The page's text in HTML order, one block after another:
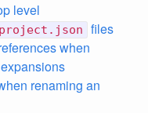
level
files
when
renaming an